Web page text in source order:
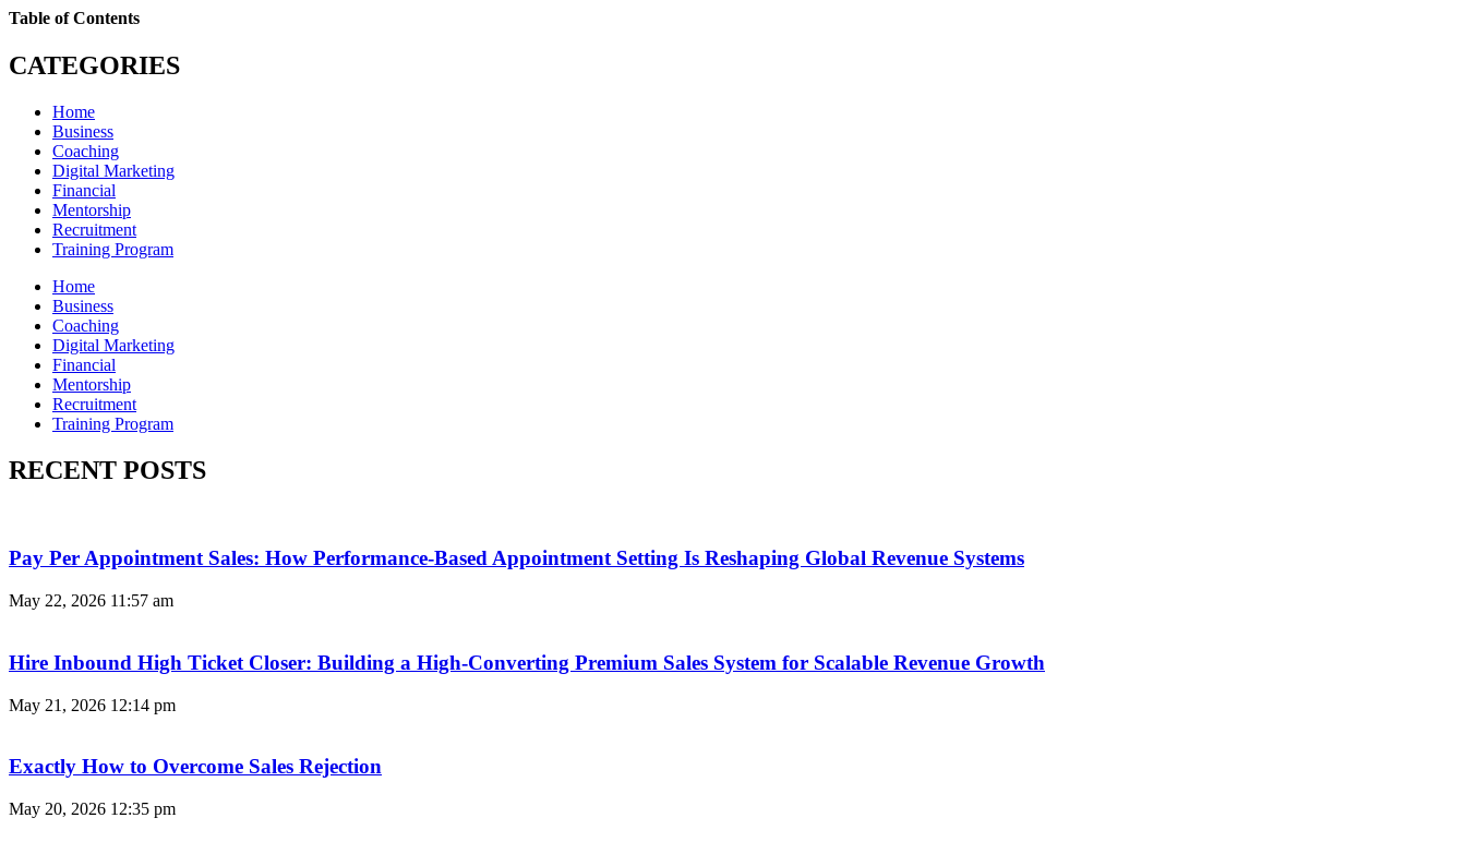
Table of Contents
CATEGORIES
Home
Business
Coaching
Digital Marketing
Financial
Mentorship
Recruitment
Training Program
Home
Business
Coaching
Digital Marketing
Financial
Mentorship
Recruitment
Training Program
RECENT POSTS
Pay Per Appointment Sales: How Performance-Based Appointment Setting Is Reshaping Global Revenue Systems
May 22, 2026 11:57 am
Hire Inbound High Ticket Closer: Building a High-Converting Premium Sales System for Scalable Revenue Growth
May 21, 2026 12:14 pm
Exactly How to Overcome Sales Rejection
May 20, 2026 12:35 pm